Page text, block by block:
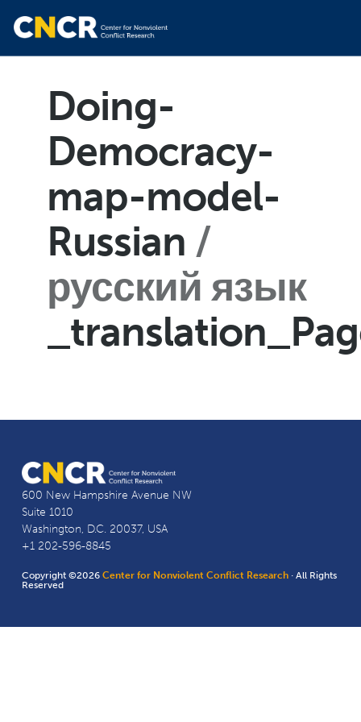
Doing-
Democracy-
map-model-
Russian
русский язык
600 New Hampshire Avenue NW
Suite 1010
Washington, D.C. 20037, USA
+1 202-596-8845
Copyright ©2026Center for Nonviolent Conflict Research · All Rights
Reserved